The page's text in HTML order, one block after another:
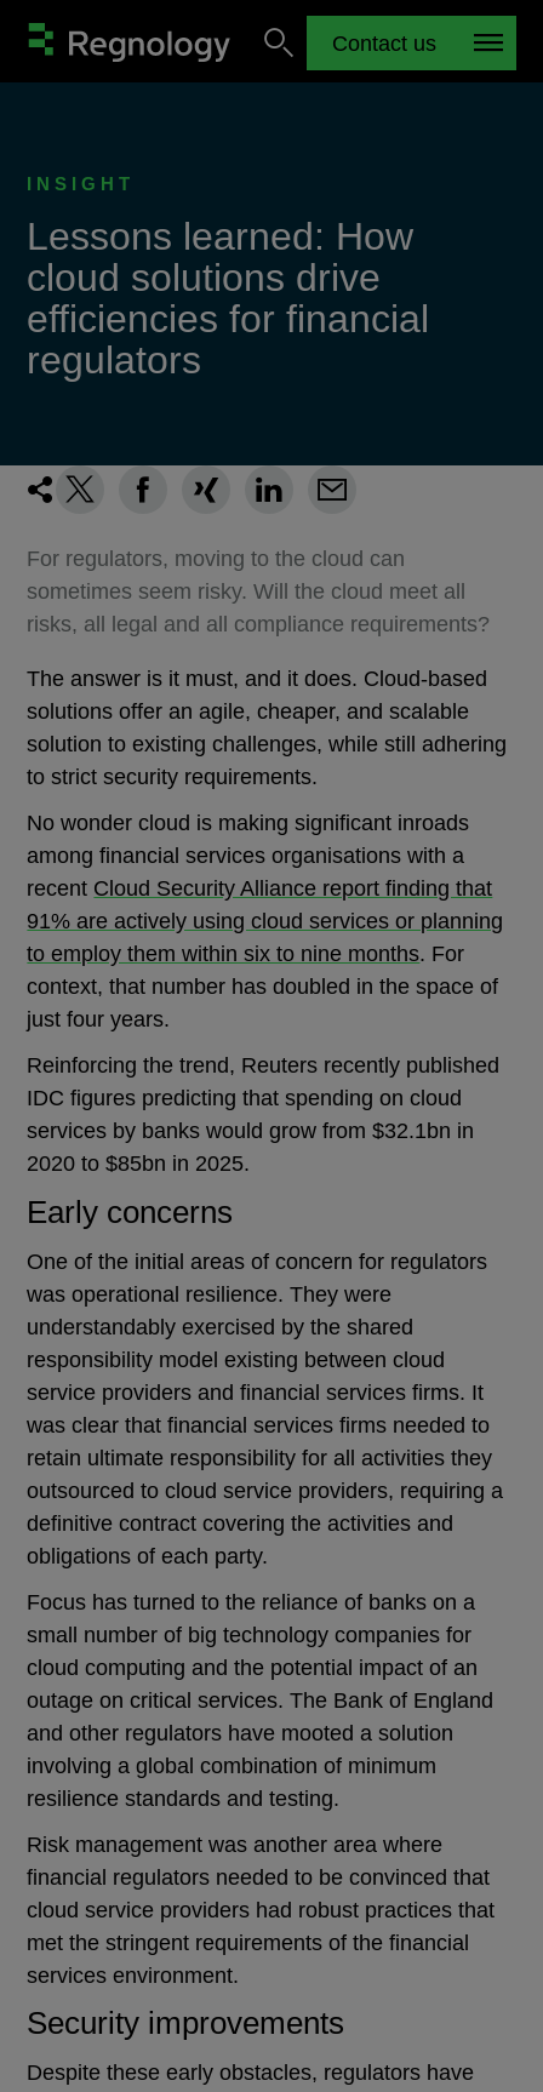
Contact us
INSIGHT
Lessons learned: How
cloud solutions drive
efficiencies for financial
regulators
For regulators, moving to the cloud can
sometimes seem risky. Will the cloud meet all
risks, all legal and all compliance requirements?
The answer is it must, and it does. Cloud-based
solutions offer an agile, cheaper, and scalable
solution to existing challenges, while still adhering
to strict security requirements.
No wonder cloud is making significant inroads
among financial services organisations with a
recent Cloud Security Alliance report finding that
91% are actively using cloud services or planning
to employ them within six to nine months. For
context, that number has doubled in the space of
just four years.
Reinforcing the trend, Reuters recently published
IDC figures predicting that spending on cloud
services by banks would grow from $32.1bn in
2020 to $85bn in 2025.
Early concerns
One of the initial areas of concern for regulators
was operational resilience. They were
understandably exercised by the shared
responsibility model existing between cloud
service providers and financial services firms. It
was clear that financial services firms needed to
retain ultimate responsibility for all activities they
outsourced to cloud service providers, requiring a
definitive contract covering the activities and
obligations of each party.
Focus has turned to the reliance of banks on a
small number of big technology companies for
cloud computing and the potential impact of an
outage on critical services. The Bank of England
and other regulators have mooted a solution
involving a global combination of minimum
resilience standards and testing.
Risk management was another area where
financial regulators needed to be convinced that
cloud service providers had robust practices that
met the stringent requirements of the financial
services environment.
Security improvements
Despite these early obstacles, regulators have